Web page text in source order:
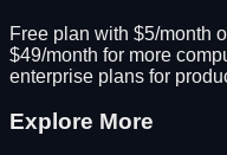
Free plan with $5/month
$49/month for more
enterprise plans for
Explore More